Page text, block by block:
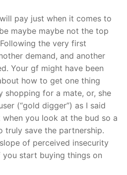
pay just when it comes to
maybe maybe not the top
the very first
demand, and another
Your gf might have been
how to get one thing
shopping for a mate, or, she
(“gold digger”) as I said
you look at the bud so a
truly save the partnership.
of perceived insecurity
start buying things on